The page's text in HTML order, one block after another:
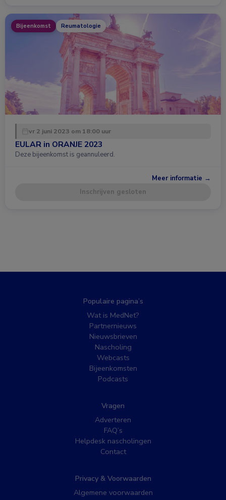
Bijeenkomst Reumatologie
vr 2 juni 2023 om 18:00 uur
EULAR in ORANJE 2023
Deze bijeenkomst is geannuleerd.
Meer informatie →
Inschrijven gesloten
Populaire pagina’s
Wat is MedNet?
Partnernieuws
Nieuwsbrieven
Nascholing
Webcasts
Bijeenkomsten
Podcasts
Vragen
Adverteren
FAQ’s
Helpdesk nascholingen
Contact
Privacy & Voorwaarden
Algemene voorwaarden